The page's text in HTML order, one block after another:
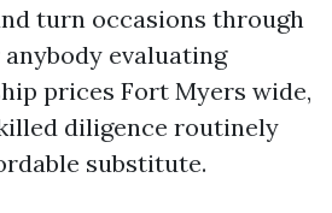
turn occasions through
anybody evaluating
prices Fort Myers wide,
diligence routinely
substitute.